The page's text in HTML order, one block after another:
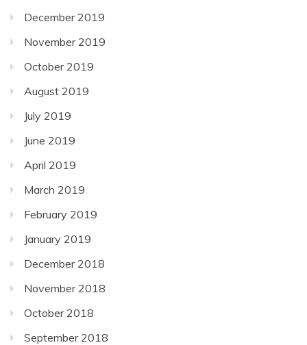
December 2019
November 2019
October 2019
August 2019
July 2019
June 2019
April 2019
March 2019
February 2019
January 2019
December 2018
November 2018
October 2018
September 2018